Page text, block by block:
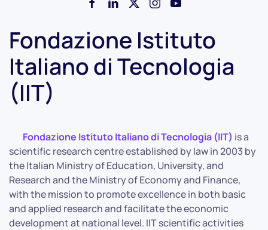
Fondazione Istituto
Italiano di Tecnologia
(IIT)
Fondazione Istituto Italiano di Tecnologia (IIT) is a
scientific research centre established by law in 2003 by
the Italian Ministry of Education, University, and
Research and the Ministry of Economy and Finance,
with the mission to promote excellence in both basic
and applied research and facilitate the economic
development at national level. IIT scientific activities